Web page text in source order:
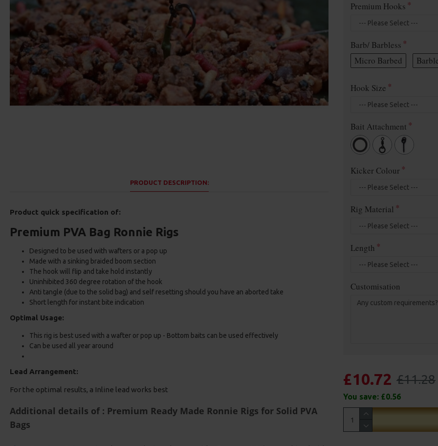
PRODUCT DESCRIPTION:
Product quick specification of:
Premium PVA Bag Ronnie Rigs
Designed to be used with wafters or a pop up
Made with a sinking braided boom section
The hook will flip and take hold instantly
Uninhibited 360 degree rotation of the hook
Anti tangle (due to the solid bag) and self resetting should you have an aborted take
Short length for instant bite indication
Optimal Usage:
This rig is best used with a wafter or pop up - Bottom baits can be used effectively
Can be used all year around
Lead Arrangement:
For the optimal results, a Inline lead works best
Additional details of : Premium Ready Made Ronnie Rigs for Solid PVA
Bags
Premium Hooks
Barb/ Barbless
Micro Barbed
Hook Size
Bait Attachment
Kicker Colour
Rig Material
Length
Customisation
£10.72 £11.28
You save: £0.56